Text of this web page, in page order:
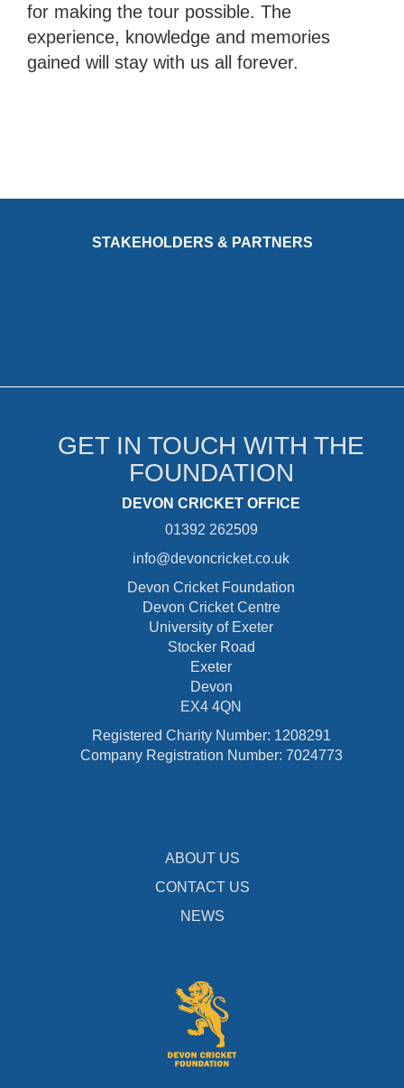
for making the tour possible. The
experience, knowledge and memories
gained will stay with us all forever.
STAKEHOLDERS & PARTNERS
GET IN TOUCH WITH THE
FOUNDATION
DEVON CRICKET OFFICE
01392 262509
info@devoncricket.co.uk
Devon Cricket Foundation
Devon Cricket Centre
University of Exeter
Stocker Road
Exeter
Devon
EX4 4QN
Registered Charity Number: 1208291
Company Registration Number: 7024773
ABOUT US
CONTACT US
NEWS